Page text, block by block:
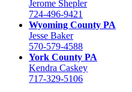
Jerome Shepler
724-496-9421
Wyoming County PA
Jesse Baker
570-579-4588
York County PA
Kendra Caskey
717-329-5106